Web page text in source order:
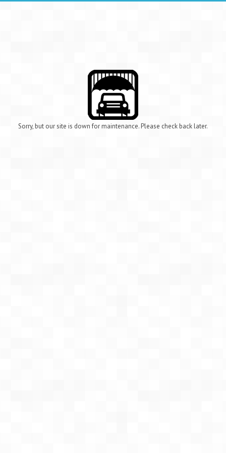
Sorry, but our site is down for maintenance. Please check back later.